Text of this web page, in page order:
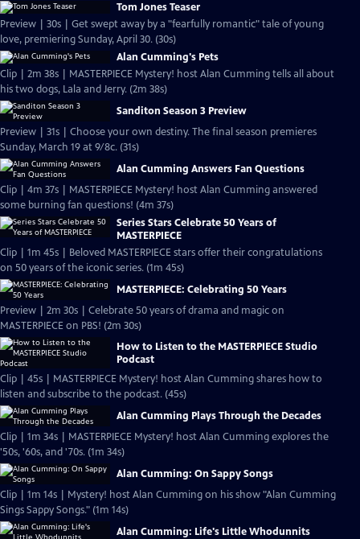
Tom Jones Teaser
Preview | 30s | Get swept away by a "fearfully romantic" tale of young
love, premiering Sunday, April 30. (30s)
Alan Cumming's Pets
Clip | 2m 38s | MASTERPIECE Mystery! host Alan Cumming tells all about
his two dogs, Lala and Jerry. (2m 38s)
Sanditon Season 3 Preview
Preview | 31s | Choose your own destiny. The final season premieres
Sunday, March 19 at 9/8c. (31s)
Alan Cumming Answers Fan Questions
Clip | 4m 37s | MASTERPIECE Mystery! host Alan Cumming answered
some burning fan questions! (4m 37s)
Series Stars Celebrate 50 Years of
MASTERPIECE
Clip | 1m 45s | Beloved MASTERPIECE stars offer their congratulations
on 50 years of the iconic series. (1m 45s)
MASTERPIECE: Celebrating 50 Years
Preview | 2m 30s | Celebrate 50 years of drama and magic on
MASTERPIECE on PBS! (2m 30s)
How to Listen to the MASTERPIECE Studio
Podcast
Clip | 45s | MASTERPIECE Mystery! host Alan Cumming shares how to
listen and subscribe to the podcast. (45s)
Alan Cumming Plays Through the Decades
Clip | 1m 34s | MASTERPIECE Mystery! host Alan Cumming explores the
'50s, '60s, and '70s. (1m 34s)
Alan Cumming: On Sappy Songs
Clip | 1m 14s | Mystery! host Alan Cumming on his show "Alan Cumming
Sings Sappy Songs." (1m 14s)
Alan Cumming: Life's Little Whodunnits